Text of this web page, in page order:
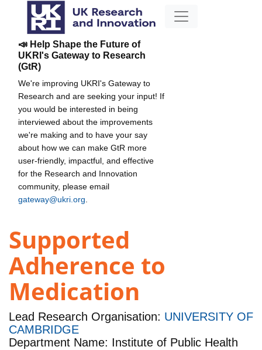
📣 Help Shape the Future of
UKRI's Gateway to Research
(GtR)
We're improving UKRI's Gateway to
Research and are seeking your input! If
you would be interested in being
interviewed about the improvements
we're making and to have your say
about how we can make GtR more
user-friendly, impactful, and effective
for the Research and Innovation
community, please email
gateway@ukri.org
Supported
Adherence to
Medication
Lead Research Organisation: UNIVERSITY OF
CAMBRIDGE
Department Name: Institute of Public Health